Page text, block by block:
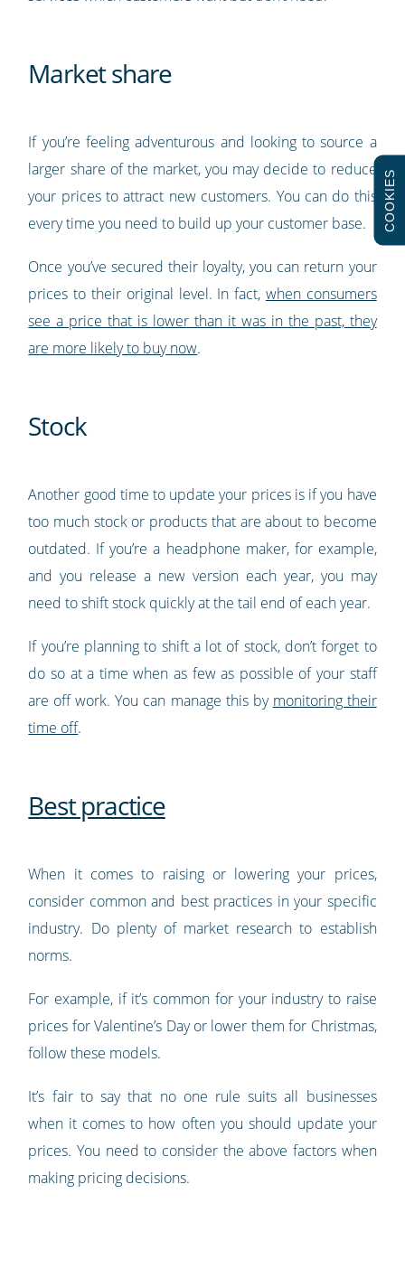
Market share
If you’re feeling adventurous and looking to source a
larger share of the market, you may decide to reduce
your prices to attract new customers. You can do this
every time you need to build up your customer base.
Once you’ve secured their loyalty, you can return your
prices to their original level. In fact, when consumers
see a price that is lower than it was in the past, they
are more likely to buy now.
Stock
Another good time to update your prices is if you have
too much stock or products that are about to become
outdated. If you’re a headphone maker, for example,
and you release a new version each year, you may
need to shift stock quickly at the tail end of each year.
If you’re planning to shift a lot of stock, don’t forget to
do so at a time when as few as possible of your staff
are off work. You can manage this by monitoring their
time off.
Best practice
When it comes to raising or lowering your prices,
consider common and best practices in your specific
industry. Do plenty of market research to establish
norms.
For example, if it’s common for your industry to raise
prices for Valentine’s Day or lower them for Christmas,
follow these models.
It’s fair to say that no one rule suits all businesses
when it comes to how often you should update your
prices. You need to consider the above factors when
making pricing decisions.
COOKIES